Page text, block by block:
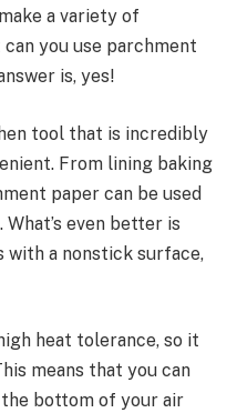
a variety of
you use parchment
is, yes!
tool that is incredibly
From lining baking
paper can be used
even better is
with a nonstick surface,
heat tolerance, so it
means that you can
bottom of your air